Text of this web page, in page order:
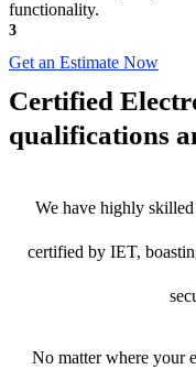
functionality.
3
Get an Estimate Now
Certified
qualifications
We have highly
certified by IET,
No matter where your